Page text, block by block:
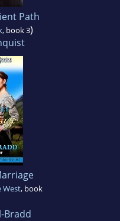
Path
, book 3)
West, book
Bradd